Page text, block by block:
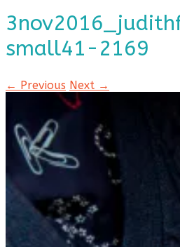
small41-2169
← Previous Next →